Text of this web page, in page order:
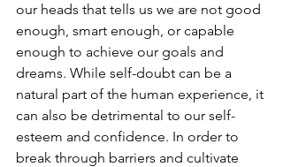
our heads that tells us we are not good
enough, smart enough, or capable
enough to achieve our goals and
dreams. While self-doubt can be a
natural part of the human experience, it
can also be detrimental to our self-
esteem and confidence. In order to
break through barriers and cultivate